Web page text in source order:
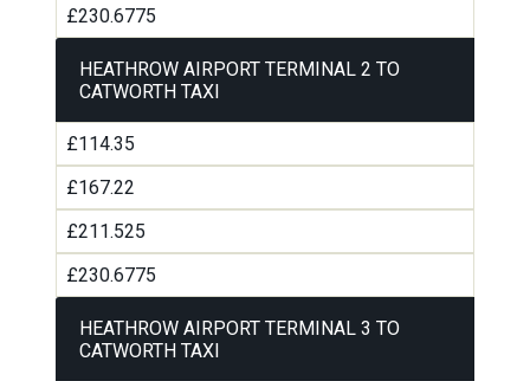
£230.6775
HEATHROW AIRPORT TERMINAL 2 TO
CATWORTH TAXI
£114.35
£167.22
£211.525
£230.6775
HEATHROW AIRPORT TERMINAL 3 TO
CATWORTH TAXI